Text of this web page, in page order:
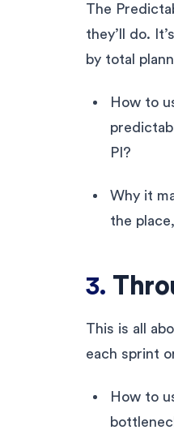
The
they’ll do.
by total
How to
PI?
Why it
the
3.
This is all
each sprint
How to